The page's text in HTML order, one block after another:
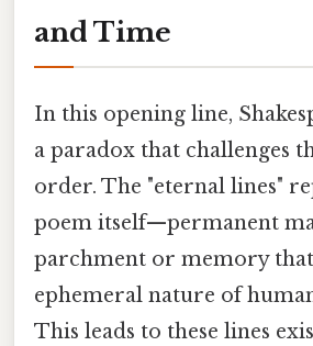
and Time
In this opening line,
a paradox that challenges
order. The "eternal lines"
poem itself—permanent
parchment or memory
ephemeral nature of
This leads to these lines